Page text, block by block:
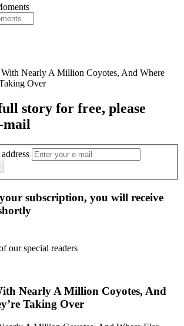
With Nearly A Million Coyotes, And Where
story for free, please
mail
subscription, you will receive
our special readers
Nearly A Million Coyotes, And
Taking Over